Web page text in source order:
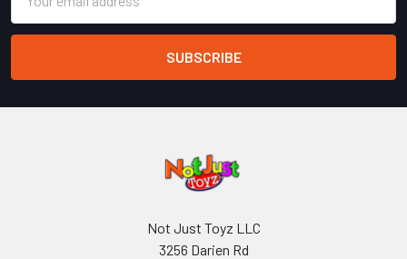
Address
Not Just Toyz LLC
3256 Darien Rd